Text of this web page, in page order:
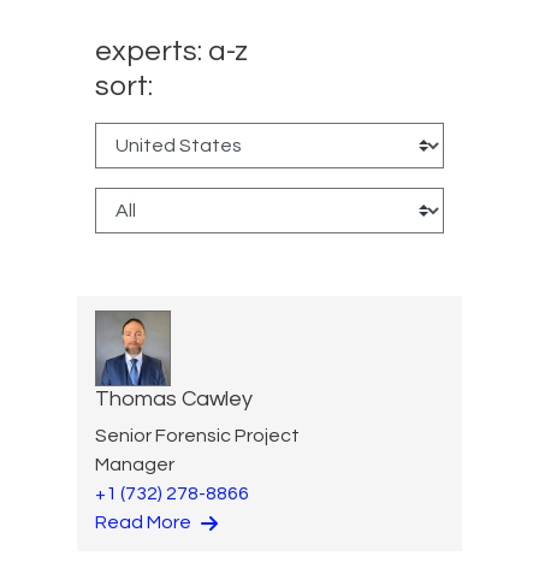
experts: a-z
sort:
Thomas Cawley
Senior Forensic Project
Manager
+1 (732) 278-8866
Read More